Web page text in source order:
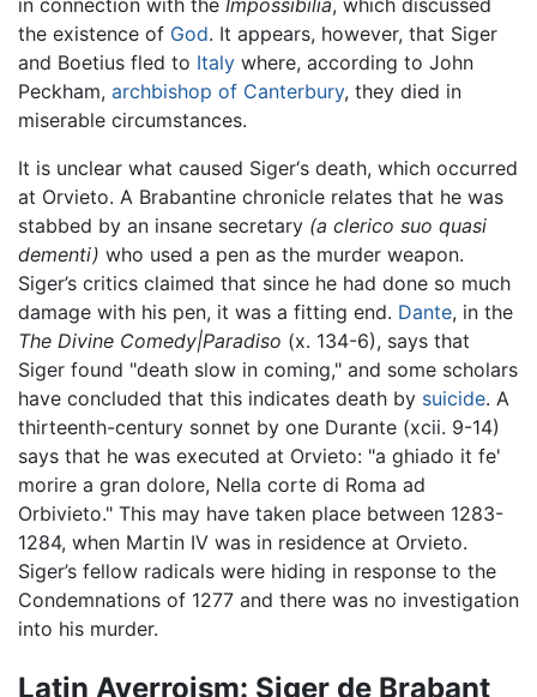
the existence of God. It appears, however, that Siger
and Boetius fled to Italy where, according to John
Peckham, archbishop of Canterbury, they died in
miserable circumstances.
It is unclear what caused Siger‘s death, which occurred
at Orvieto. A Brabantine chronicle relates that he was
stabbed by an insane secretary (a clerico suo quasi
dementi) who used a pen as the murder weapon.
Siger’s critics claimed that since he had done so much
damage with his pen, it was a fitting end. Dante, in the
The Divine Comedy|Paradiso (x. 134-6), says that
Siger found "death slow in coming," and some scholars
have concluded that this indicates death by suicide. A
thirteenth-century sonnet by one Durante (xcii. 9-14)
says that he was executed at Orvieto: "a ghiado it fe'
morire a gran dolore, Nella corte di Roma ad
Orbivieto." This may have taken place between 1283-
1284, when Martin IV was in residence at Orvieto.
Siger’s fellow radicals were hiding in response to the
Condemnations of 1277 and there was no investigation
into his murder.
Latin Averroism: Siger de Brabant